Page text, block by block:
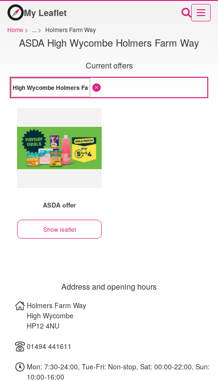
My Leaflet
Home > ... > Holmers Farm Way
ASDA High Wycombe Holmers Farm Way
Current offers
ASDA offer
Show leaflet
Address and opening hours
Holmers Farm Way
High Wycombe
HP12 4NU
01494 441611
Mon: 7:30-24:00, Tue-Fri: Non-stop, Sat: 00:00-22:00, Sun:
10:00-16:00